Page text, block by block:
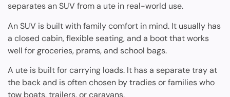
separates an SUV from a ute in real-world use.
An SUV is built with family comfort in mind. It usually has
a closed cabin, flexible seating, and a boot that works
well for groceries, prams, and school bags.
A ute is built for carrying loads. It has a separate tray at
the back and is often chosen by tradies or families who
tow boats, trailers, or caravans.